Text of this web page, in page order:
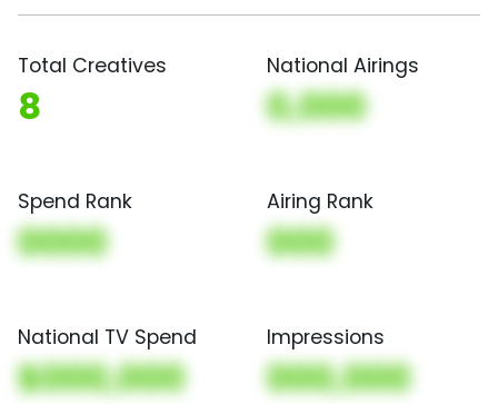
Total Creatives
8
National Airings
0,000
Spend Rank
0000
Airing Rank
000
National TV Spend
$000,000
Impressions
000,000